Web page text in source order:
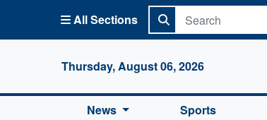
All Sections
Thursday, August 06, 2026
News Sports